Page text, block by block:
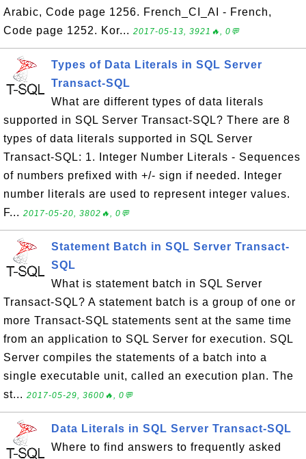
Arabic, Code page 1256. French_CI_AI - French,
Code page 1252. Kor... 2017-05-13, 3921🔥, 0💬
Types of Data Literals in SQL Server
Transact-SQL
What are different types of data literals
supported in SQL Server Transact-SQL? There are 8
types of data literals supported in SQL Server
Transact-SQL: 1. Integer Number Literals - Sequences
of numbers prefixed with +/- sign if needed. Integer
number literals are used to represent integer values.
F... 2017-05-20, 3802🔥, 0💬
Statement Batch in SQL Server Transact-
SQL
What is statement batch in SQL Server
Transact-SQL? A statement batch is a group of one or
more Transact-SQL statements sent at the same time
from an application to SQL Server for execution. SQL
Server compiles the statements of a batch into a
single executable unit, called an execution plan. The
st... 2017-05-29, 3600🔥, 0💬
Data Literals in SQL Server Transact-SQL
Where to find answers to frequently asked